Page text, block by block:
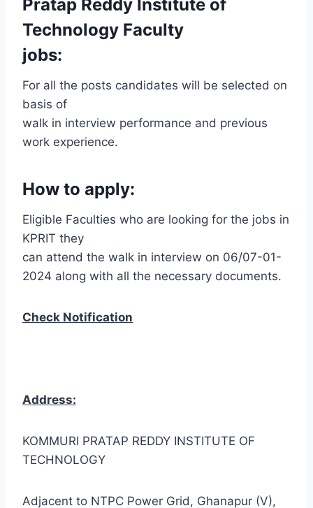
Pratap Reddy Institute of
Technology Faculty
jobs:
For all the posts candidates will be selected on
basis of
walk in interview performance and previous
work experience.
How to apply:
Eligible Faculties who are looking for the jobs in
KPRIT they
can attend the walk in interview on 06/07-01-
2024 along with all the necessary documents.
Check Notification
Address:
KOMMURI PRATAP REDDY INSTITUTE OF
TECHNOLOGY
Adjacent to NTPC Power Grid, Ghanapur (V),